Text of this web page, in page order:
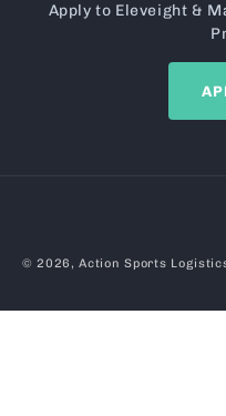
Apply to Eleveight &
© 2026,Action Sports